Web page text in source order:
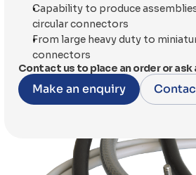
Capability to produce
circular connectors
From large heavy duty to
connectors
Contact us to place an order or ask
Make an enquiry